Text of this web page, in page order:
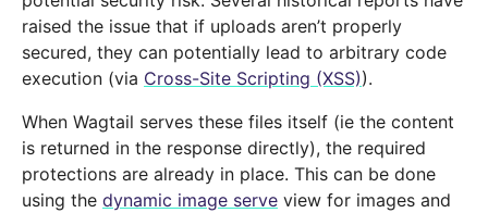
raised the issue that if uploads aren’t properly
secured, they can potentially lead to arbitrary code
execution (via Cross-Site Scripting (XSS)).
When Wagtail serves these files itself (ie the content
is returned in the response directly), the required
protections are already in place. This can be done
using the dynamic image serve view for images and